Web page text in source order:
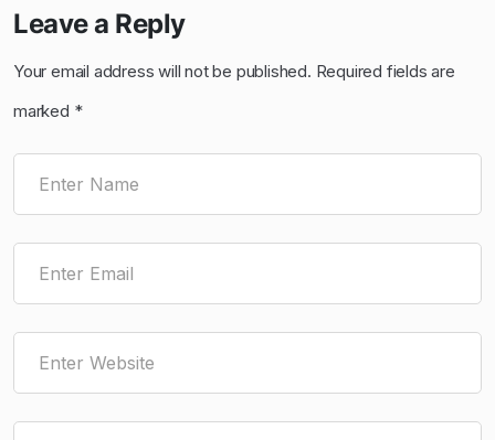
Leave a Reply
Your email address will not be published. Required fields are
marked *